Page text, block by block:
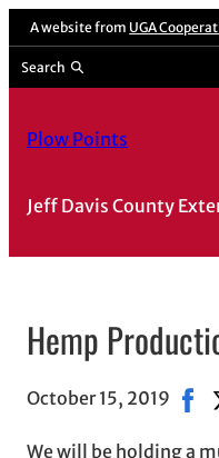
A website from UGA
Search
Plow Points
Jeff Davis County
Hemp
October 15, 2019
We will be holding a